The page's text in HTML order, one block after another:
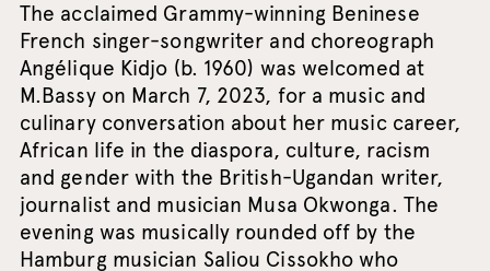
The acclaimed Grammy-winning Beninese
French singer-songwriter and choreograph
Angélique Kidjo (b. 1960) was welcomed at
M.Bassy on March 7, 2023, for a music and
culinary conversation about her music career,
African life in the diaspora, culture, racism
and gender with the British-Ugandan writer,
journalist and musician Musa Okwonga. The
evening was musically rounded off by the
Hamburg musician Saliou Cissokho who